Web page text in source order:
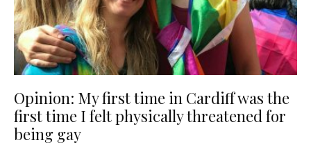
Opinion: My first time in Cardiff was the
first time I felt physically threatened for
being gay